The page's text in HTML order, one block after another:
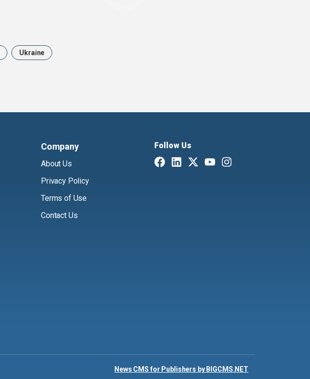
Ukraine
Company
About Us
Privacy Policy
Terms of Use
Contact Us
Follow Us
News CMS for Publishers by BIGCMS.NET